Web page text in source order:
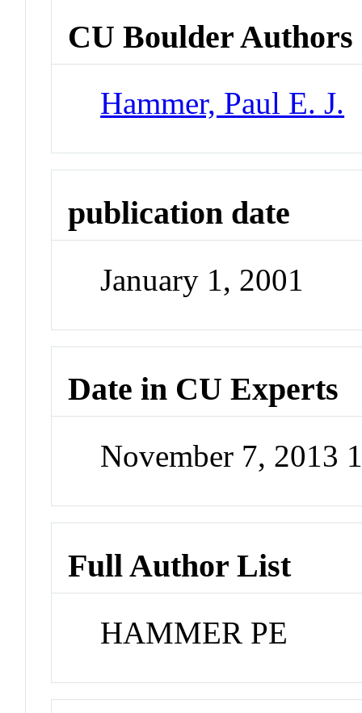
CU Boulder Authors
Hammer, Paul E. J.
publication date
January 1, 2001
Date in CU Experts
November 7, 2013
Full Author List
HAMMER PE